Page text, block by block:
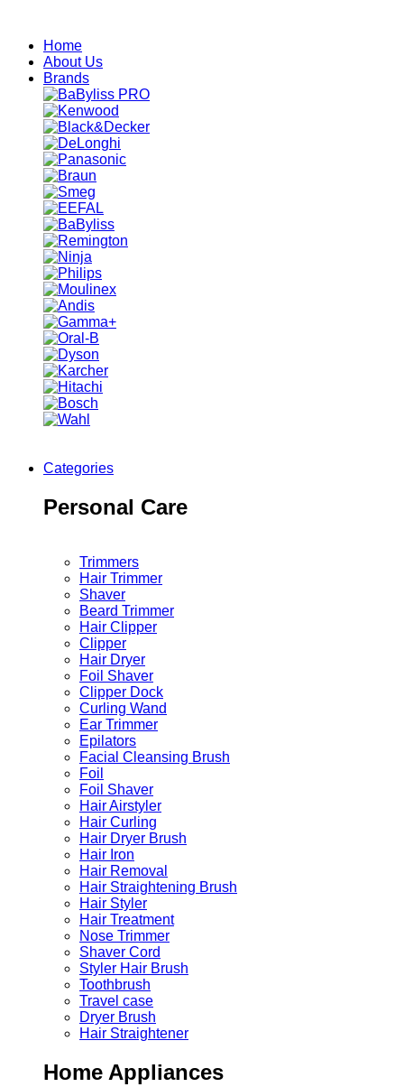
contentHome
About Us
Brands
Categories
Personal Care
Trimmers
Hair Trimmer
Shaver
Beard Trimmer
Hair Clipper
Clipper
Hair Dryer
Foil Shaver
Clipper Dock
Curling Wand
Ear Trimmer
Epilators
Facial Cleansing Brush
Foil
Foil Shaver
Hair Airstyler
Hair Curling
Hair Dryer Brush
Hair Iron
Hair Removal
Hair Straightening Brush
Hair Styler
Hair Treatment
Nose Trimmer
Shaver Cord
Styler Hair Brush
Toothbrush
Travel case
Dryer Brush
Hair Straightener
Home Appliances